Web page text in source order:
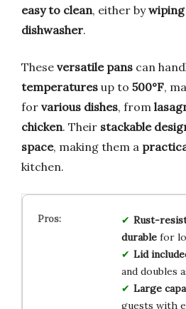
easy to clean, either bywiping
dishwasher.
These versatile pans can
temperatures up to 500°F,
for various dishes, from
chicken. Their stackable
space, making them a
kitchen.
Rust-
durablefor
Lid
and doubles
Large
guests with